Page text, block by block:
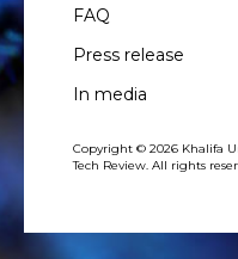
FAQ
Press release
In media
Copyright © 2026 Khalifa
Tech Review. All rights